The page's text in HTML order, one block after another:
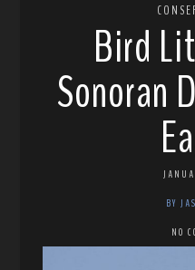
Bird
Sonoran
BY
NO